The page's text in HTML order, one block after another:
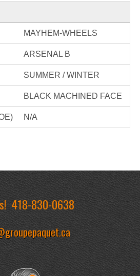
MAYHEM-WHEELS
ARSENAL B
SUMMER / WINTER
BLACK MACHINED FACE
N/A
418-830-0638